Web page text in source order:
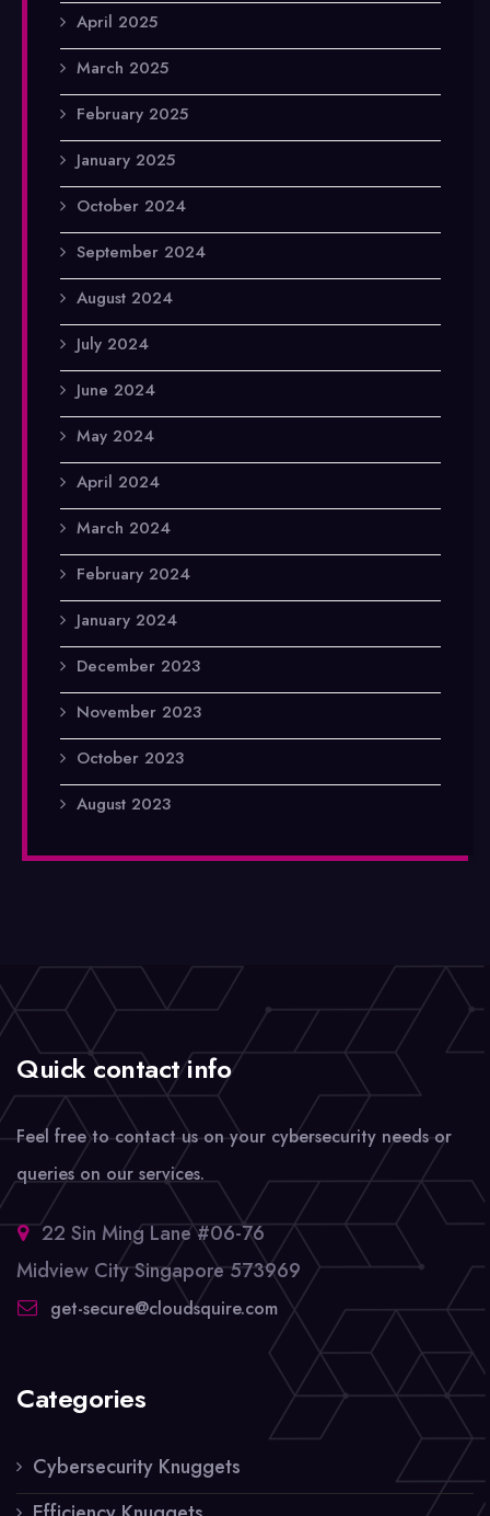
April 2025
March 2025
February 2025
January 2025
October 2024
September 2024
August 2024
July 2024
June 2024
May 2024
April 2024
March 2024
February 2024
January 2024
December 2023
November 2023
October 2023
August 2023
Quick contact info
Feel free to contact us on your cybersecurity needs or
queries on our services.
22 Sin Ming Lane #06-76
Midview City Singapore 573969
get-secure@cloudsquire.com
Categories
Cybersecurity Knuggets